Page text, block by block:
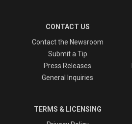
CONTACT US
Contact the Newsroom
Submit a Tip
Press Releases
General Inquiries
TERMS & LICENSING